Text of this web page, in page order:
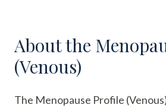
About the
(Venous)
The Menopause Profile